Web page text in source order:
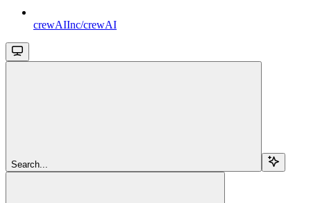
crewAIInc/crewAI
Search...